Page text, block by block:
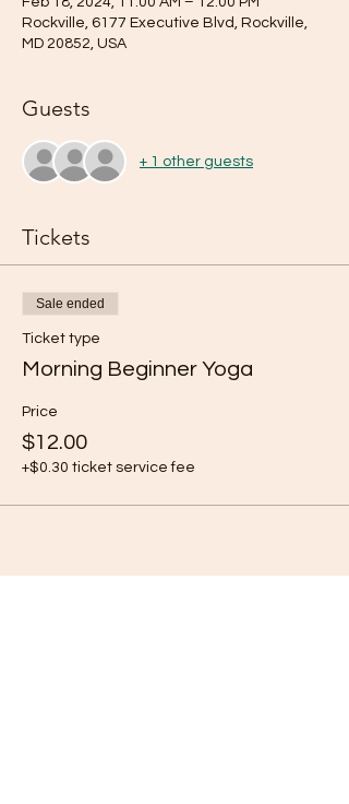
Rockville, 6177 Executive Blvd, Rockville,
MD 20852, USA
Guests
+ 1 other guests
Tickets
Sale ended
Ticket type
Morning Beginner Yoga
Price
$12.00
+$0.30 ticket service fee